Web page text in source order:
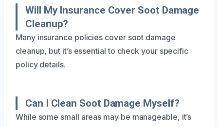
Will My Insurance Cover Soot Damage
Cleanup?
Many insurance policies cover soot damage
cleanup, but it’s essential to check your specific
policy details.
Can I Clean Soot Damage Myself?
While some small areas may be manageable, it’s